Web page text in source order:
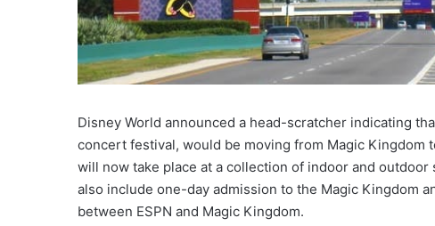
Disney World announced a head-scratcher indicating
concert festival, would be moving from Magic Kingdom
will now take place at a collection of indoor and
also include one-day admission to the Magic Kingdom
between ESPN and Magic Kingdom.